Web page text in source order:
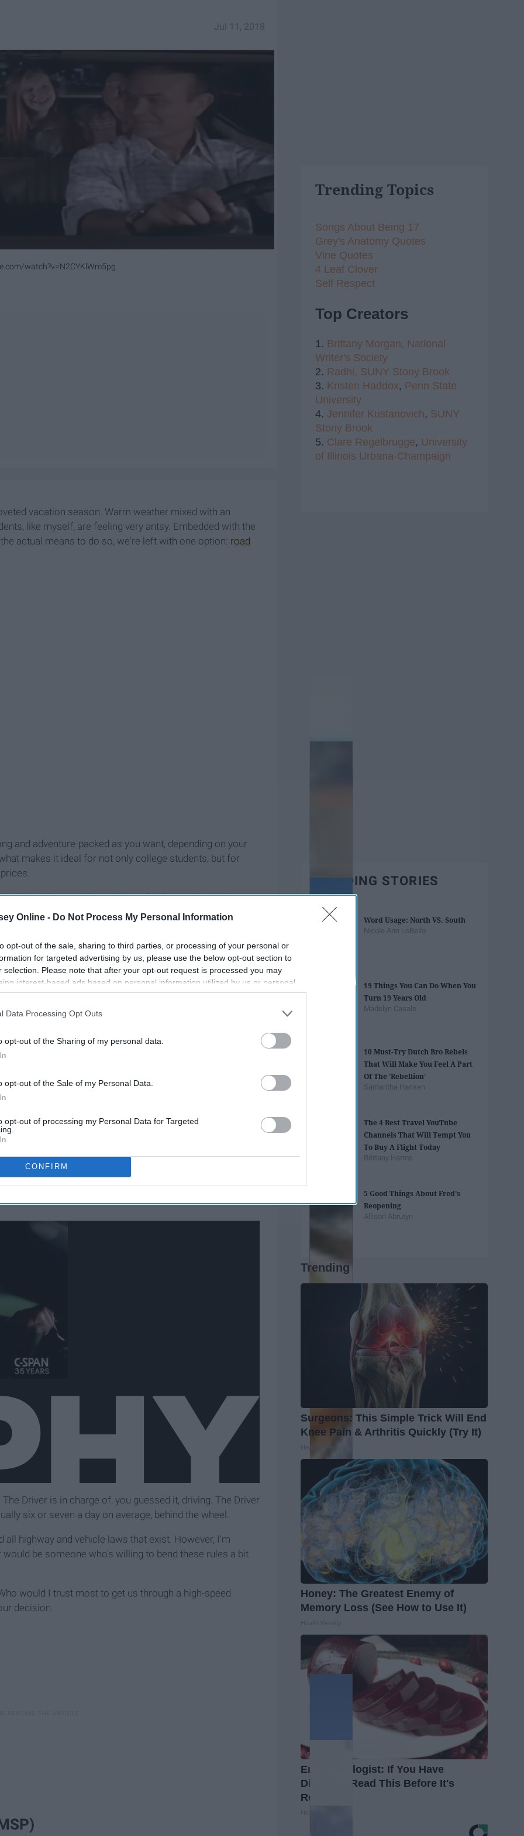
Online - Do Not Process My Personal Information
opt-out of the sale, sharing to third parties, or processing of your personal or
for targeted advertising by us, please use the below opt-out section to
selection. Please note that after your opt-out request is processed you may
interest-based ads based on personal information utilized by us or personal
to third parties prior to your opt-out. You may separately opt-out of the
This information may also be disclosed by us to third parties on the
IAB’s List of
Data Processing Opt Outs
opt-out of the Sharing of my personal data.
opt-out of the Sale of my Personal Data.
opt-out of processing my Personal Data for Targeted
CONFIRM
Jul 11, 2018
watch?v=N2CYKlWm5pg
vacation season. Warm weather mixed with an
like myself, are feeling very antsy. Embedded with the
actual means to do so, we're left with one option: road
and adventure-packed as you want, depending on your
makes it ideal for not only college students, but for
is who you take on the road with you. No trip is
back seat. However, more people usually means
"Where are we going?" "How are we getting there?"
the essential duties to make a
your road trip run as smooth as fresh pavement.
Driver is in charge of, you guessed it, driving. The Driver
six or seven a day on average, behind the wheel.
highway and vehicle laws that exist. However, I'm
be someone who's willing to bend these rules a bit
would I trust most to get us through a high-speed
decision.
Trending Topics
Songs About Being 17
Grey's Anatomy Quotes
Vine Quotes
4 Leaf Clover
Self Respect
Top Creators
1. Brittany Morgan, National
Writer's Society
2. Radhi, SUNY Stony Brook
3. Kristen Haddox, Penn State
University
4. Jennifer Kustanovich, SUNY
Stony Brook
5. Clare Regelbrugge, University
of Illinois Urbana-Champaign
TRENDING STORIES
Word Usage: North VS. South
Nicole Ann LoBello
19 Things You Can Do When You
Turn 19 Years Old
Madelyn Casale
10 Must-Try Dutch Bro Rebels
That Will Make You Feel A Part
Of The 'Rebellion'
Samantha Hansen
The 4 Best Travel YouTube
Channels That Will Tempt You
To Buy A Flight Today
Brittany Harms
5 Good Things About Fred's
Reopening
Allison Abrutyn
Trending
Surgeons: This Simple Trick Will End
Knee Pain & Arthritis Quickly (Try It)
Honey: The Greatest Enemy of
Memory Loss (See How to Use It)
Endocrinologist: If You Have
Diabetes, Read This Before It's
Removed!